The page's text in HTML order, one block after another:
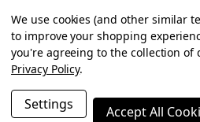
SUMMER SALE NOW ON. FREE
WITH ORDERS
We use cookies (and other similar
to improve your shopping
you're agreeing to the collection of
Privacy Policy.
Settings Accept All